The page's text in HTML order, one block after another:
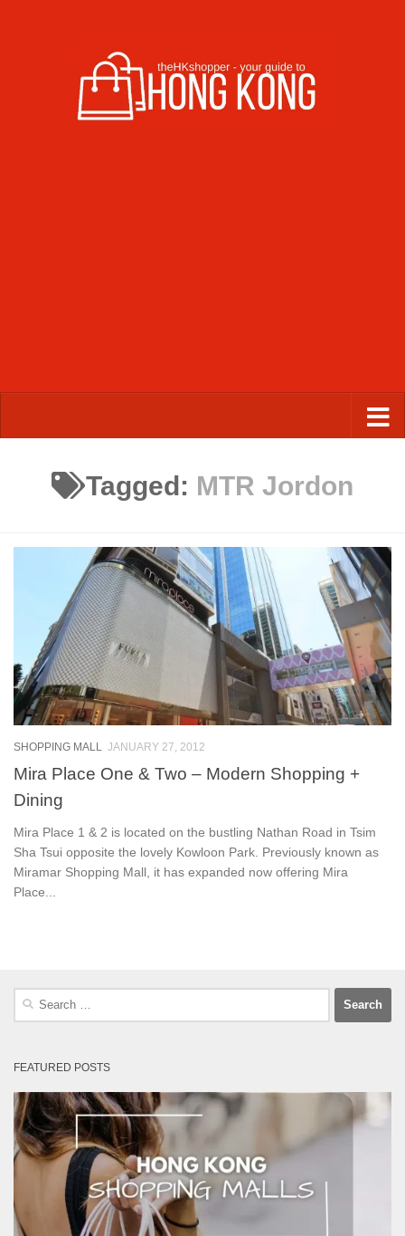
Tagged: MTR Jordon
SHOPPING MALL JANUARY 27, 2012
Mira Place One & Two – Modern Shopping +
Dining
Mira Place 1 & 2 is located on the bustling Nathan Road in Tsim
Sha Tsui opposite the lovely Kowloon Park. Previously known as
Miramar Shopping Mall, it has expanded now offering Mira
Place...
Search
FEATURED POSTS